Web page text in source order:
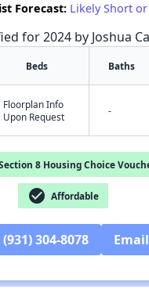
Forecast: Likely Short
for 2024 by Joshua
Beds Baths
Floorplan Info
Upon Request
-
8 Housing Choice
check_circle Affordable
304-8078 Email